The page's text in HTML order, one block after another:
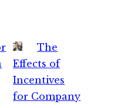
The
Effects of
Incentives
for Company